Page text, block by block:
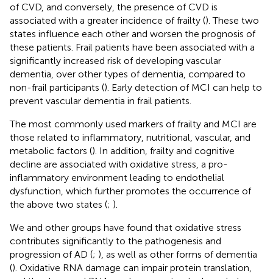
of CVD, and conversely, the presence of CVD is
associated with a greater incidence of frailty (). These two
states influence each other and worsen the prognosis of
these patients. Frail patients have been associated with a
significantly increased risk of developing vascular
dementia, over other types of dementia, compared to
non-frail participants (). Early detection of MCI can help to
prevent vascular dementia in frail patients.
The most commonly used markers of frailty and MCI are
those related to inflammatory, nutritional, vascular, and
metabolic factors (). In addition, frailty and cognitive
decline are associated with oxidative stress, a pro-
inflammatory environment leading to endothelial
dysfunction, which further promotes the occurrence of
the above two states (; ).
We and other groups have found that oxidative stress
contributes significantly to the pathogenesis and
progression of AD (; ), as well as other forms of dementia
(). Oxidative RNA damage can impair protein translation,